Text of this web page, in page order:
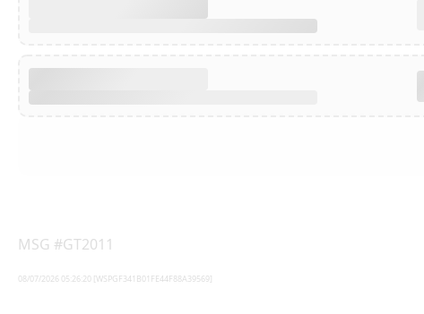
MSG #GT2011
08/07/2026 05:26:20 [WSPGF341B01FE44F88A39569]